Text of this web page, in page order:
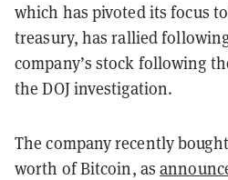
which has pivoted its focus
treasury, has rallied
company’s stock following
the DOJ investigation.
The company recently
worth of Bitcoin, as